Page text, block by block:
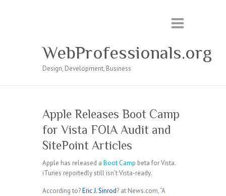
WebProfessionals.org
Design, Development, Business
Apple Releases Boot Camp
for Vista FOIA Audit and
SitePoint Articles
Apple has released a Boot Camp beta for Vista.
iTunes reportedly still isn’t Vista-ready.
According to?Eric J. Sinrod? at News.com, “A